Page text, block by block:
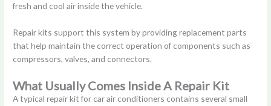
fresh and cool air inside the vehicle.
Repair kits support this system by providing replacement parts
that help maintain the correct operation of components such as
compressors, valves, and connectors.
What Usually Comes Inside A Repair Kit
A typical repair kit for car air conditioners contains several small